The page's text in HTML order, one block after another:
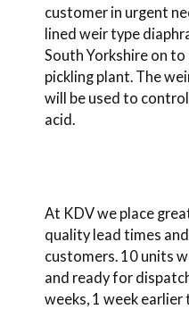
customer in urgent
lined weir type
South Yorkshire on
pickling plant. The
will be used to
acid.
At KDV we place
quality lead times
customers. 10 units
and ready for
weeks, 1 week